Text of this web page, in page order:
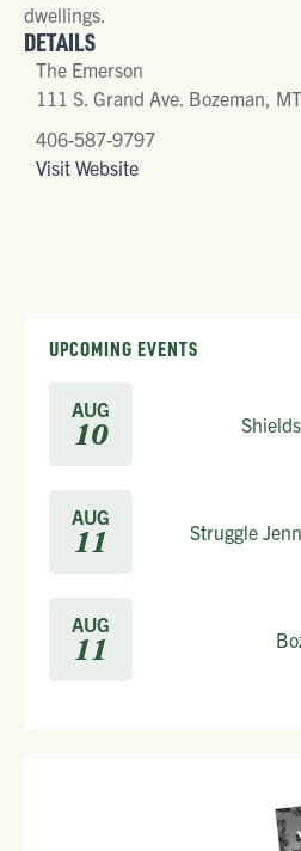
dwellings.
DETAILS
The Emerson
111 S. Grand Ave. Bozeman, MT
406-587-9797
Visit Website
UPCOMING EVENTS
AUG
10
AUG
11 Struggle
AUG
11